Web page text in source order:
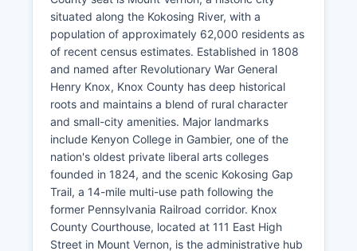
situated along the Kokosing River, with a
population of approximately 62,000 residents as
of recent census estimates. Established in 1808
and named after Revolutionary War General
Henry Knox, Knox County has deep historical
roots and maintains a blend of rural character
and small-city amenities. Major landmarks
include Kenyon College in Gambier, one of the
nation's oldest private liberal arts colleges
founded in 1824, and the scenic Kokosing Gap
Trail, a 14-mile multi-use path following the
former Pennsylvania Railroad corridor. Knox
County Courthouse, located at 111 East High
Street in Mount Vernon, is the administrative hub